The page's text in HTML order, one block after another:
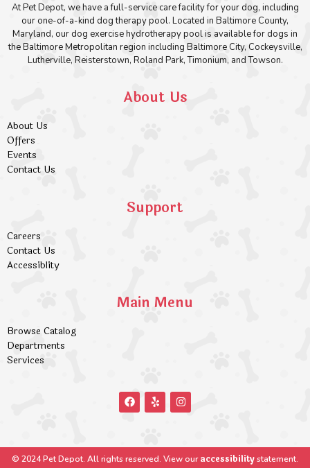
At Pet Depot, we have a full-service care facility for your dog, including
our one-of-a-kind dog therapy pool. Located in Baltimore County,
Maryland, our dog exercise hydrotherapy pool is available for dogs in
the Baltimore Metropolitan region including Baltimore City, Cockeysville,
Lutherville, Reisterstown, Roland Park, Timonium, and Towson.
About Us
About Us
Offers
Events
Contact Us
Support
Careers
Contact Us
Accessiblity
Main Menu
Browse Catalog
Departments
Services
© 2024 Pet Depot. All rights reserved. View ouraccessibilitystatement.